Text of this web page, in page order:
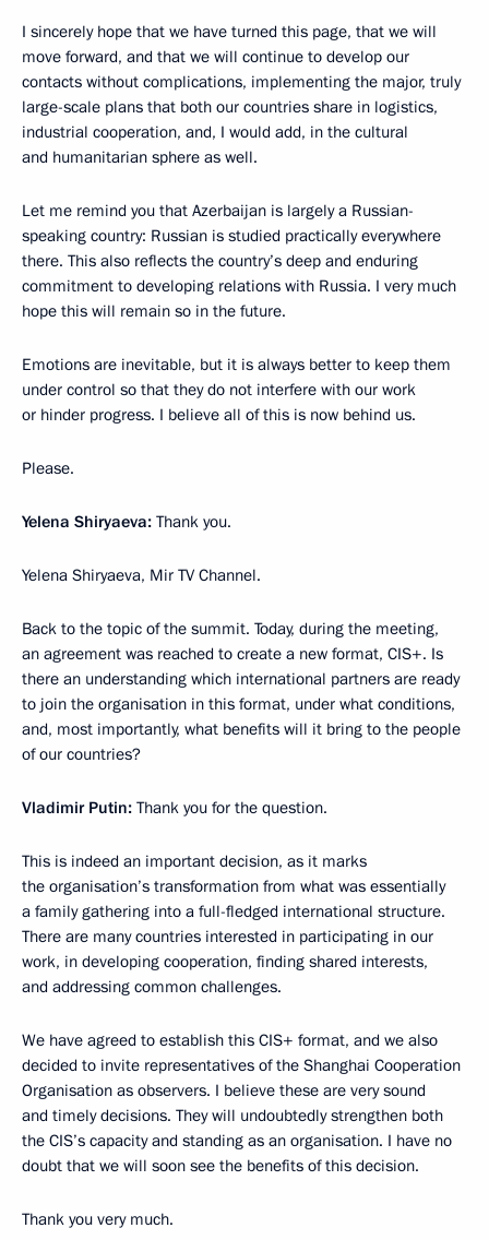
I sincerely hope that we have turned this page, that we will
move forward, and that we will continue to develop our
contacts without complications, implementing the major, truly
large-scale plans that both our countries share in logistics,
industrial cooperation, and, I would add, in the cultural
and humanitarian sphere as well.
Let me remind you that Azerbaijan is largely a Russian-
speaking country: Russian is studied practically everywhere
there. This also reflects the country’s deep and enduring
commitment to developing relations with Russia. I very much
hope this will remain so in the future.
Emotions are inevitable, but it is always better to keep them
under control so that they do not interfere with our work
or hinder progress. I believe all of this is now behind us.
Please.
Yelena Shiryaeva: Thank you.
Yelena Shiryaeva, Mir TV Channel.
Back to the topic of the summit. Today, during the meeting,
an agreement was reached to create a new format, CIS+. Is
there an understanding which international partners are ready
to join the organisation in this format, under what conditions,
and, most importantly, what benefits will it bring to the people
of our countries?
Vladimir Putin: Thank you for the question.
This is indeed an important decision, as it marks
the organisation’s transformation from what was essentially
a family gathering into a full-fledged international structure.
There are many countries interested in participating in our
work, in developing cooperation, finding shared interests,
and addressing common challenges.
We have agreed to establish this CIS+ format, and we also
decided to invite representatives of the Shanghai Cooperation
Organisation as observers. I believe these are very sound
and timely decisions. They will undoubtedly strengthen both
the CIS’s capacity and standing as an organisation. I have no
doubt that we will soon see the benefits of this decision.
Thank you very much.